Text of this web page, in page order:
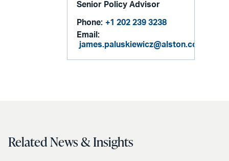
Senior Policy Advisor
Phone: +1 202 239 3238
Email:
james.paluskiewicz@alston.com
Related News & Insights